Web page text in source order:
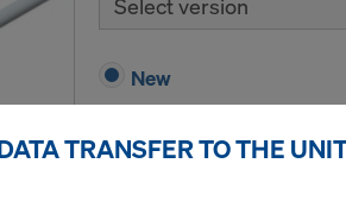
Select version
New
TRANSFER TO THE